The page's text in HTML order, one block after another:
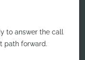
to answer the call
path forward.